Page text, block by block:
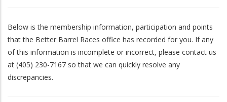
Below is the membership information, participation and points
that the Better Barrel Races office has recorded for you. If any
of this information is incomplete or incorrect, please contact us
at (405) 230-7167 so that we can quickly resolve any
discrepancies.